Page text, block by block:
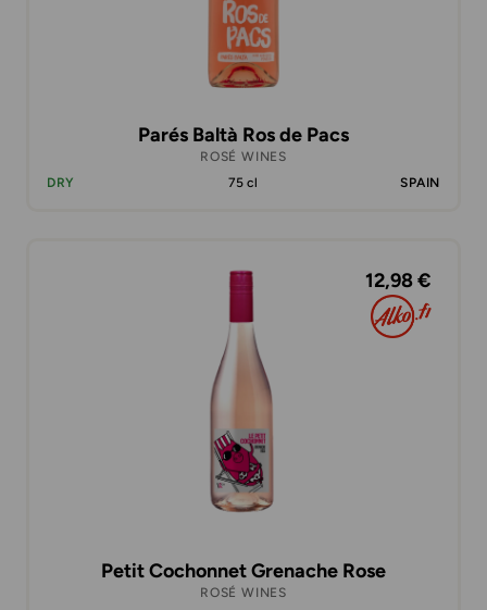
Parés Baltà Ros de Pacs
ROSÉ WINES
DRY
75 cl SPAIN
12,98 €
Petit Cochonnet Grenache Rose
ROSÉ WINES